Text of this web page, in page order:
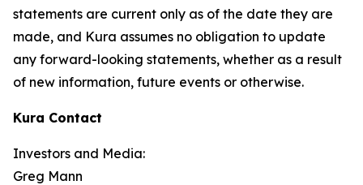
statements are current only as of the date they are
made, and Kura assumes no obligation to update
any forward-looking statements, whether as a result
of new information, future events or otherwise.
Kura Contact
Investors and Media:
Greg Mann